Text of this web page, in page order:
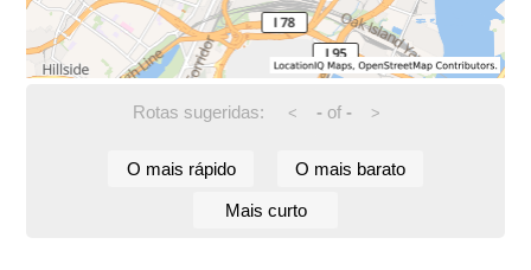
Rotas sugeridas: < -of - >
O mais rápido O mais barato
Mais curto